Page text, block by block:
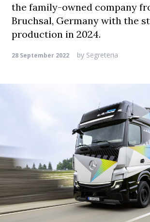
the family-owned company
Bruchsal, Germany with the
production in 2024.
28 September 2022 by Segreteria